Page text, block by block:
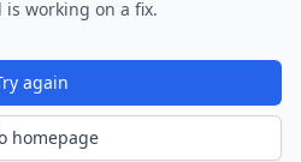
is working on a fix.
again
homepage